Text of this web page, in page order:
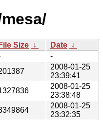
File Size ↓ Date ↓
-
2008-01-25
23:39:41
2008-01-25
23:38:48
2008-01-25
23:32:35